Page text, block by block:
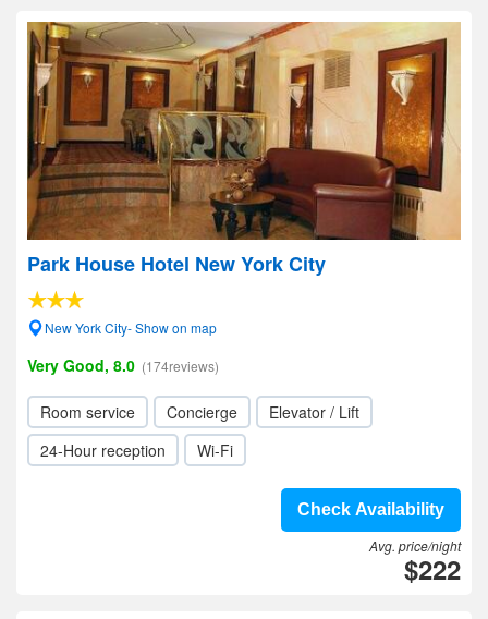
Park House Hotel New York City
New York City- Show on map
Very Good, 8.0 (174reviews)
Room service Concierge
Elevator / Lift
24-Hour reception
Wi-Fi
Check Availability
Avg. price/night
$222